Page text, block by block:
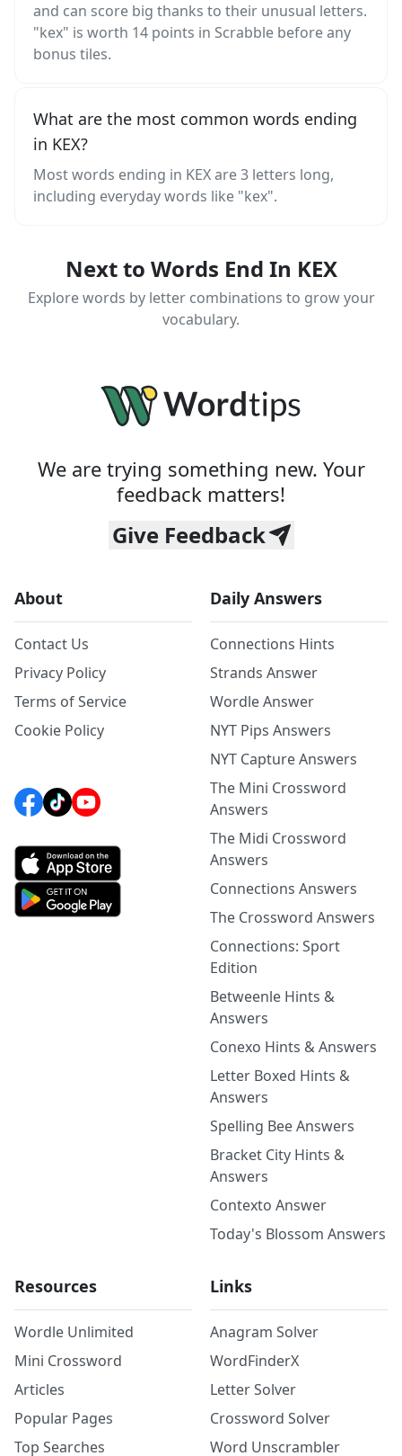
and can score big thanks to their unusual letters.
"kex" is worth 14 points in Scrabble before any
bonus tiles.
What are the most common words ending
in KEX?
Most words ending in KEX are 3 letters long,
including everyday words like "kex".
Next to Words End In KEX
Explore words by letter combinations to grow your
vocabulary.
We are trying something new. Your
feedback matters!
Give Feedback
About
Contact Us
Privacy Policy
Terms of Service
Cookie Policy
Daily Answers
Connections Hints
Strands Answer
Wordle Answer
NYT Pips Answers
NYT Capture Answers
The Mini Crossword
Answers
The Midi Crossword
Answers
Connections Answers
The Crossword Answers
Connections: Sport
Edition
Betweenle Hints &
Answers
Conexo Hints & Answers
Letter Boxed Hints &
Answers
Spelling Bee Answers
Bracket City Hints &
Answers
Contexto Answer
Today's Blossom Answers
Resources
Wordle Unlimited
Mini Crossword
Articles
Popular Pages
Top Searches
Links
Anagram Solver
WordFinderX
Letter Solver
Crossword Solver
Word Unscrambler